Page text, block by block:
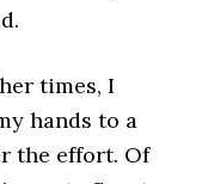
times, I
hands to a
the effort. Of